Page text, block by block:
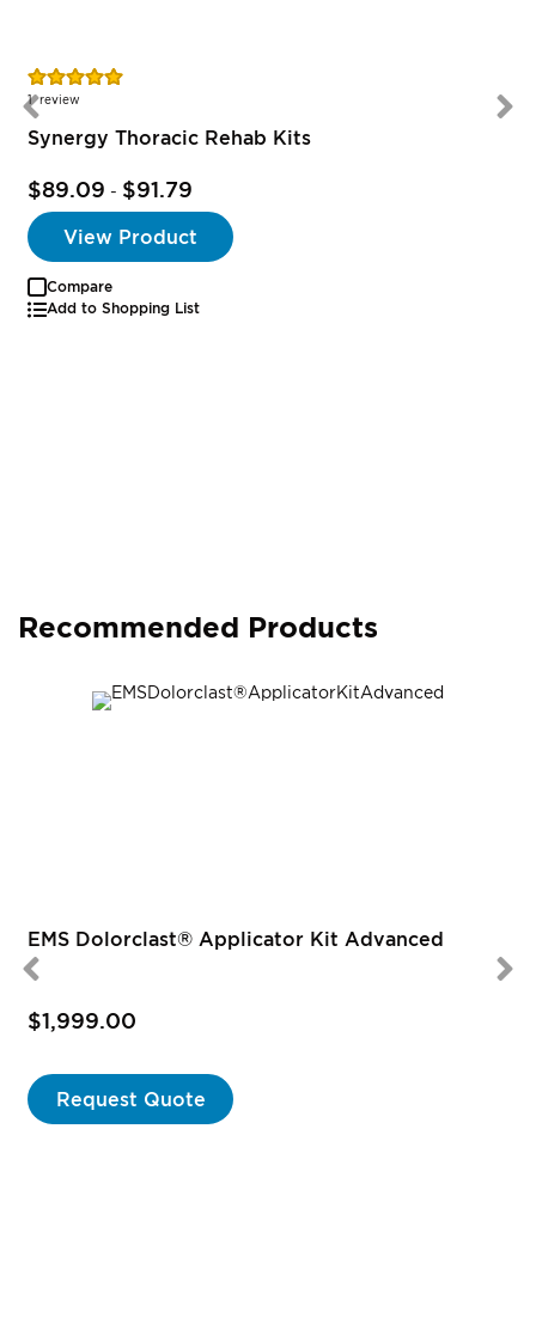
Rating:
100%
1review
Synergy Thoracic Rehab Kits
$89.09 - $91.79
View Product
Compare
Add to Shopping List
Recommended Products
EMS Dolorclast® Applicator Kit Advanced
$1,999.00
Request Quote